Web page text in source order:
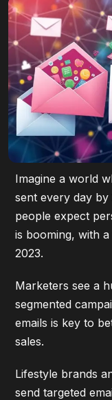
Imagine a world
sent every day
people expect
is booming, with
2023.
Marketers see a
segmented
emails is key to
sales.
Lifestyle brands
send targeted